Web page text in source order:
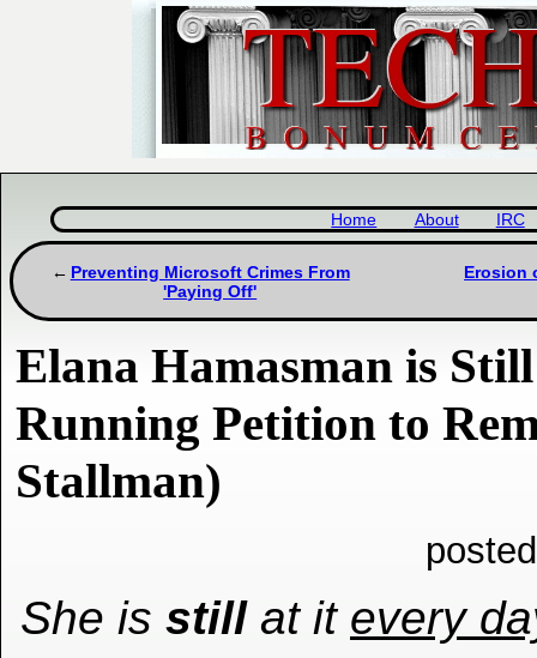
Home About IRC
Preventing Microsoft Crimes From
'Paying Off'
Erosion
Elana Hamasman is
Running Petition to
Stallman)
She is stillat it every